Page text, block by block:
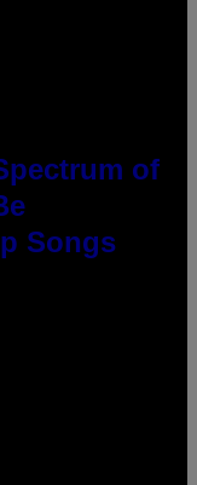
of
Songs